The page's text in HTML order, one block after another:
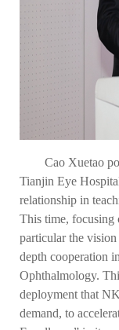
Cao Xuetao
Tianjin Eye
relationship in
This time, focusing
particular the
depth cooperation
Ophthalmology.
deployment that
demand, to